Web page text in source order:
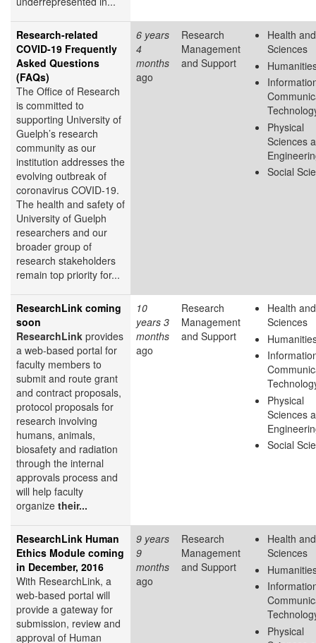
Research-related
COVID-19 Frequently
Asked Questions
(FAQs)
The Office of Research
is committed to
supporting University of
Guelph’s research
community as our
institution addresses the
evolving outbreak of
coronavirus COVID-19.
The health and safety of
University of Guelph
researchers and our
broader group of
research stakeholders
remain top priority for...
6 years
4
months
ago
Research
Management
and Support
Health
Sciences
Physical
Sciences
Social
ResearchLink coming
soon
ResearchLink provides
a web-based portal for
faculty members to
submit and route grant
and contract proposals,
protocol proposals for
research involving
humans, animals,
biosafety and radiation
through the internal
approvals process and
will help faculty
organize their...
10
years 3
months
ago
Research
Management
and Support
Health
Sciences
Physical
Sciences
Social
ResearchLink Human
Ethics Module coming
in December, 2016
With ResearchLink, a
web-based portal will
provide a gateway for
submission, review and
approval of Human
9 years
9
months
ago
Research
Management
and Support
Health
Sciences
Physical